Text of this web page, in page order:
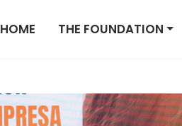
HOME THE FOUNDATION